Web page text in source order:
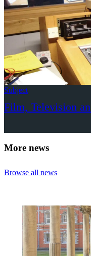
Subject
Film, Television
More news
Browse all news